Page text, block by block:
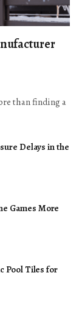
than finding a
Delays in the
Games More
Pool Tiles for